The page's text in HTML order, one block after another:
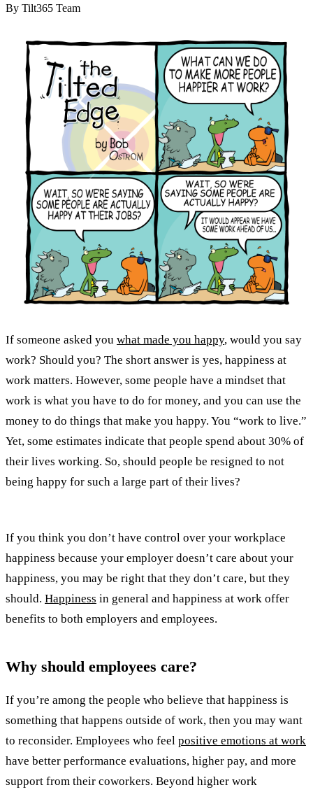
By Tilt365 Team
If someone asked you what made you happy, would you say
work? Should you? The short answer is yes, happiness at
work matters. However, some people have a mindset that
work is what you have to do for money, and you can use the
money to do things that make you happy. You “work to live.”
Yet, some estimates indicate that people spend about 30% of
their lives working. So, should people be resigned to not
being happy for such a large part of their lives?
If you think you don’t have control over your workplace
happiness because your employer doesn’t care about your
happiness, you may be right that they don’t care, but they
should. Happiness in general and happiness at work offer
benefits to both employers and employees.
Why should employees care?
If you’re among the people who believe that happiness is
something that happens outside of work, then you may want
to reconsider. Employees who feel positive emotions at work
have better performance evaluations, higher pay, and more
support from their coworkers. Beyond higher work